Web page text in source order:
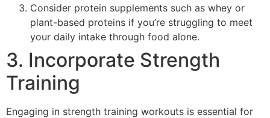
Consider protein supplements such as whey or
plant-based proteins if you’re struggling to meet
your daily intake through food alone.
3. Incorporate Strength
Training
Engaging in strength training workouts is essential for